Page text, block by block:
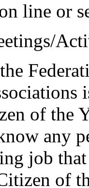
line or
of the
any
job
of